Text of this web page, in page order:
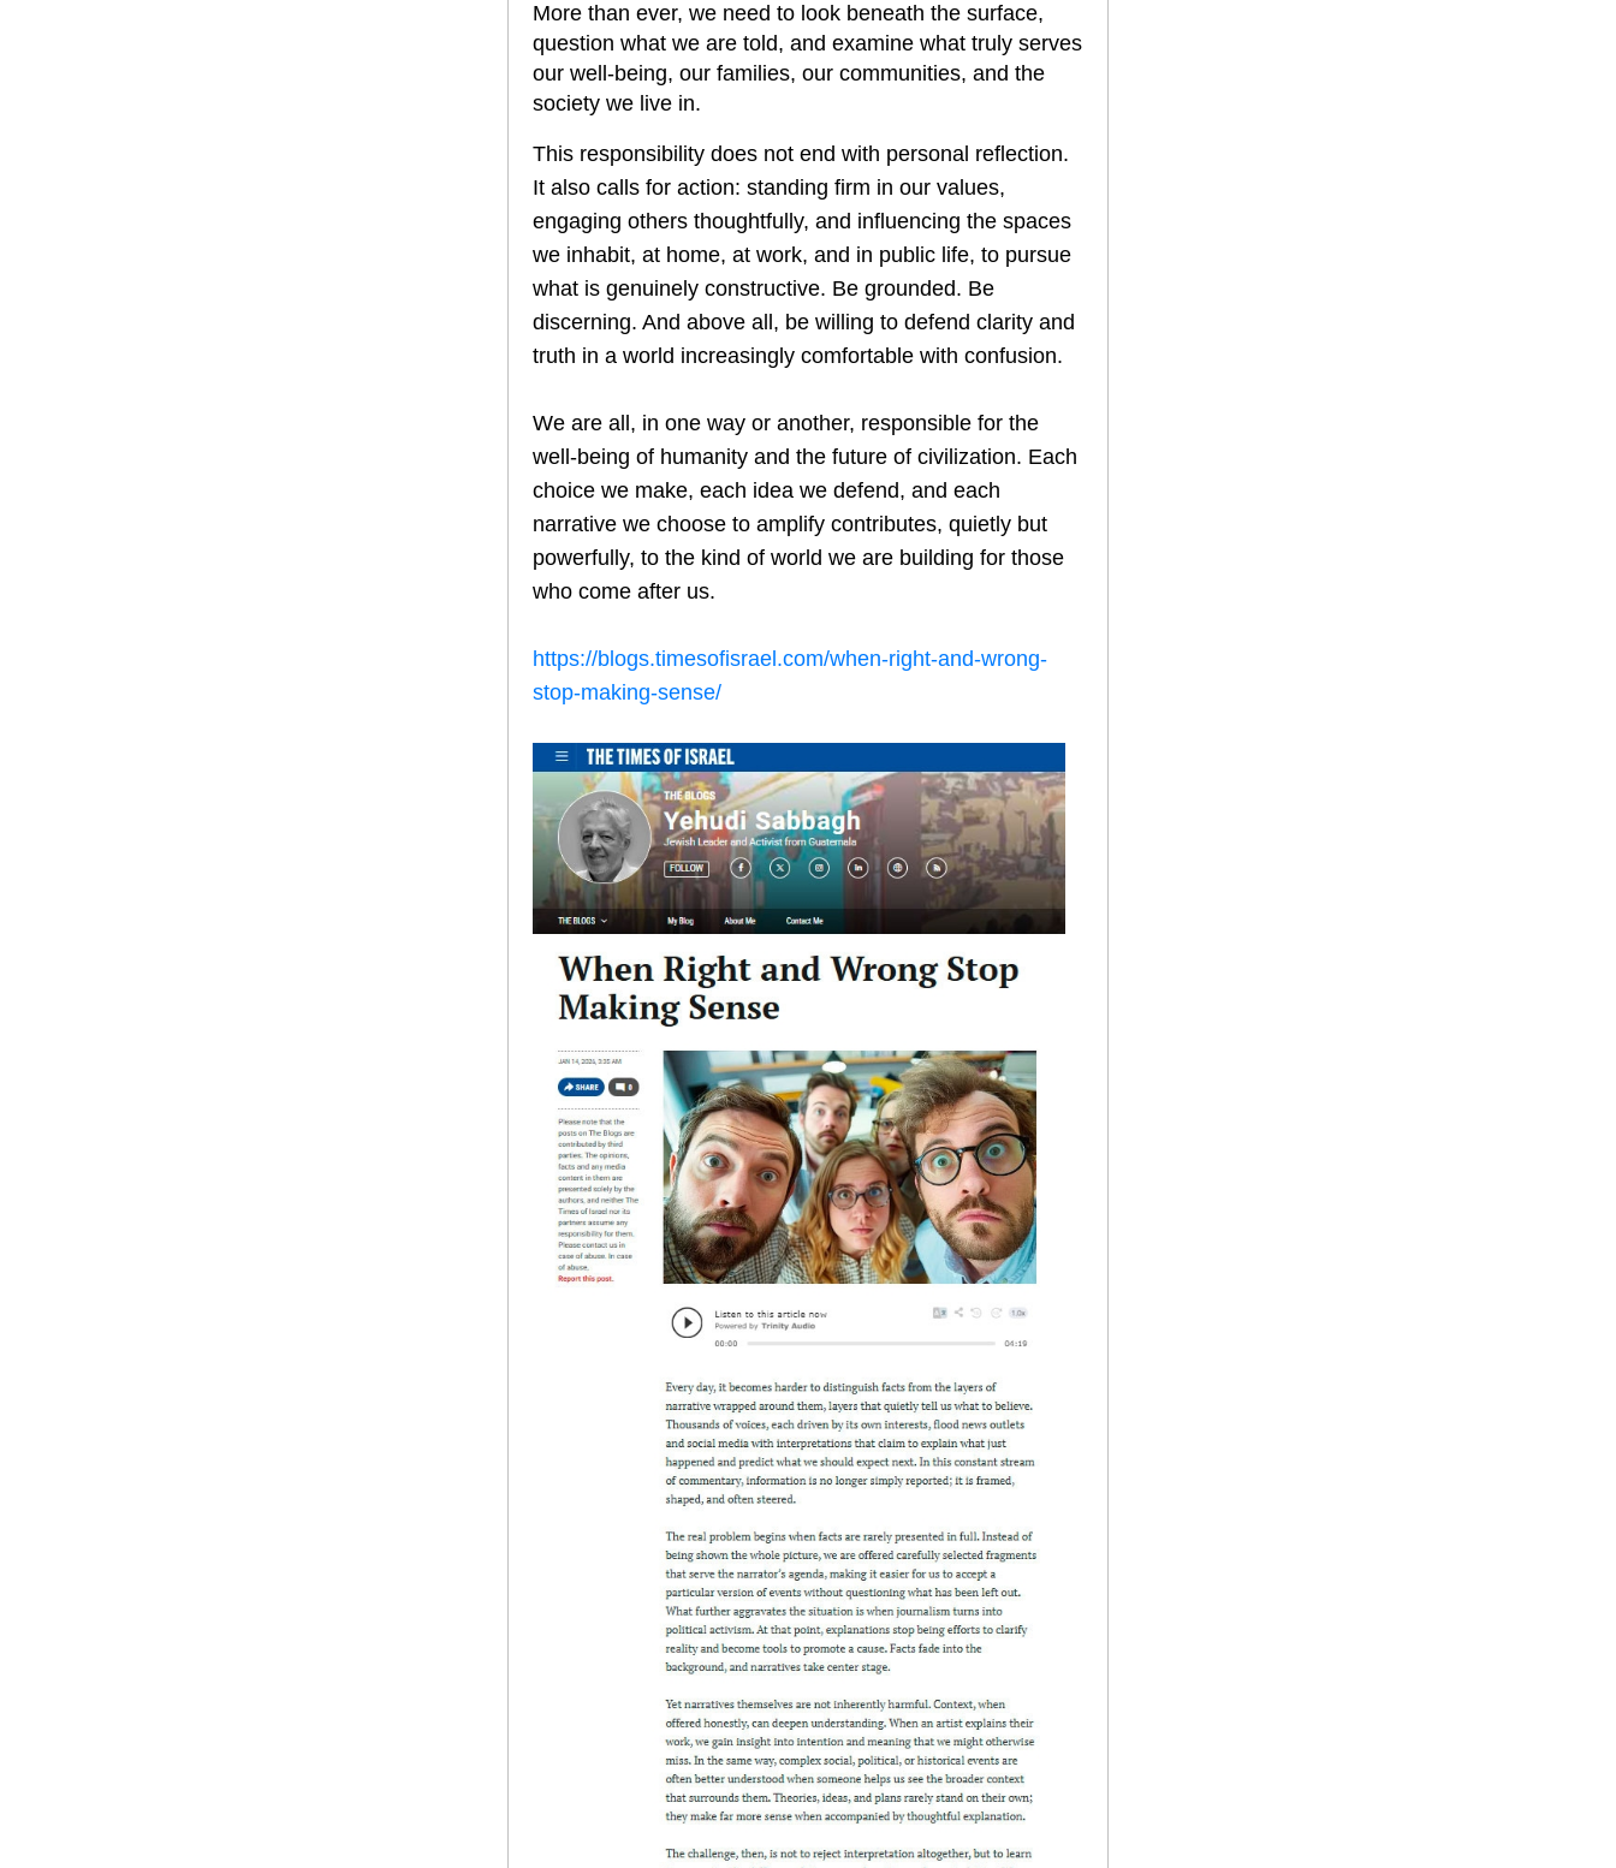
More than ever, we need to look beneath the surface,
question what we are told, and examine what truly serves
our well-being, our families, our communities, and the
society we live in.
This responsibility does not end with personal reflection.
It also calls for action: standing firm in our values,
engaging others thoughtfully, and influencing the spaces
we inhabit, at home, at work, and in public life, to pursue
what is genuinely constructive. Be grounded. Be
discerning. And above all, be willing to defend clarity and
truth in a world increasingly comfortable with confusion.
We are all, in one way or another, responsible for the
well-being of humanity and the future of civilization. Each
choice we make, each idea we defend, and each
narrative we choose to amplify contributes, quietly but
powerfully, to the kind of world we are building for those
who come after us.
https://blogs.timesofisrael.com/when-right-and-wrong-
stop-making-sense/